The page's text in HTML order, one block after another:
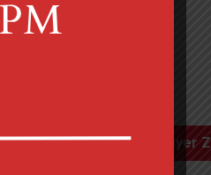
Prayer